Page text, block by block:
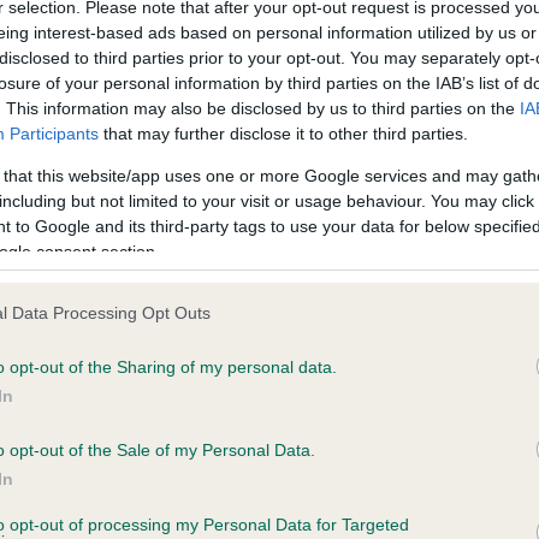
selection. Please note that after your opt-out request is processed
interest-based ads based on personal information utilized by us
to third parties prior to your opt-out. You may separately
of your personal information by third parties on the IAB’s list of
This information may also be disclosed by us to third parties on the
Participants that may further disclose it to other third parties.
that this website/app uses one or more Google services and may
but not limited to your visit or usage behaviour. You may
to Google and its third-party tags to use your data for below
consent section.
Data Processing Opt Outs
opt-out of the Sharing of my personal data.
opt-out of the Sale of my Personal Data.
opt-out of processing my Personal Data for Targeted
on our system to
the owner to
PLA - No Record Held
Our records indicate this
meet The Kennel Club
confirm if it has been
CAVALIER is 10.0%